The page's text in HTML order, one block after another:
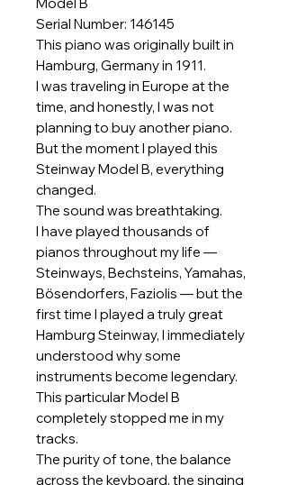
Serial Number: 146145
This piano was originally built in
Hamburg, Germany in 1911.
I was traveling in Europe at the
time, and honestly, I was not
planning to buy another piano.
But the moment I played this
Steinway Model B, everything
changed.
The sound was breathtaking.
I have played thousands of
pianos throughout my life —
Steinways, Bechsteins, Yamahas,
Bösendorfers, Faziolis — but the
first time I played a truly great
Hamburg Steinway, I immediately
understood why some
instruments become legendary.
This particular Model B
completely stopped me in my
tracks.
The purity of tone, the balance
across the keyboard, the singing